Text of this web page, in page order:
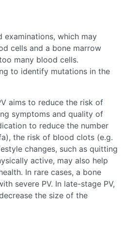
examinations, which may
cells and a bone marrow
many blood cells.
to identify mutations in the
aims to reduce the risk of
symptoms and quality of
to reduce the number
the risk of blood clots (e.g.
changes, such as quitting
active, may also help
In rare cases, a bone
severe PV. In late-stage PV,
the size of the